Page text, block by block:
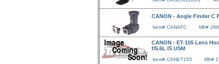
CANON - Angle Finder C
Item# CANAFC Mfr#
CANON - ET-155 Lens
f/5.6L IS USM
Item# CANET155 Mfr#